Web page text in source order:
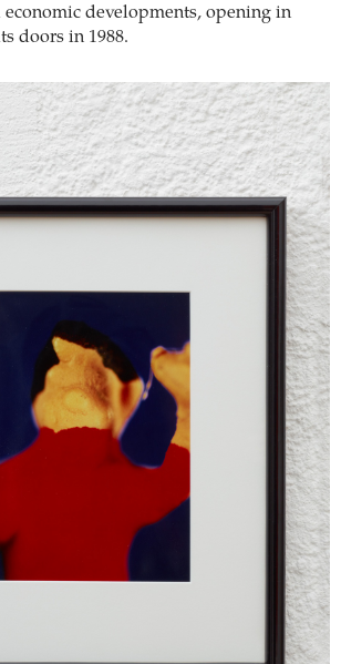
developments, opening in
doors in 1988.